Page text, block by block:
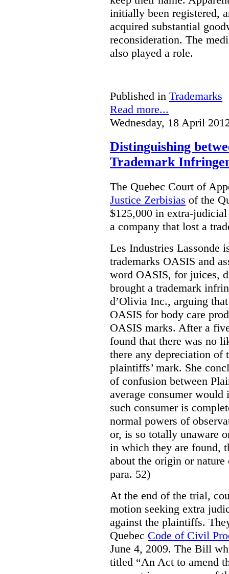
initially been registered,
acquired substantial
reconsideration. The
also played a role.
Published in Trademarks
Read more...
Wednesday, 18 April
Distinguishing
Trademark
The Quebec Court of
Justice Zerbisias of the
$125,000 in extra-
a company that lost a
Les Industries Lassonde
trademarks OASIS and
word OASIS, for juices,
brought a trademark
d’Olivia Inc., arguing
OASIS for body care
OASIS marks. After a
found that there was no
there any depreciation of
plaintiffs’ mark. She
of confusion between
average consumer
such consumer is
normal powers of
or, is so totally unaware
in which they are found,
about the origin or nature
para. 52)
At the end of the trial,
motion seeking extra
against the plaintiffs.
Quebec Code of Civil
June 4, 2009. The Bill
titled “An Act to amend